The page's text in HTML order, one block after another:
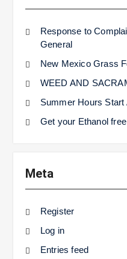
Response to
General
New Mexico Grass
WEED AND
Summer Hours Start
Get your Ethanol
Meta
Register
Log in
Entries feed